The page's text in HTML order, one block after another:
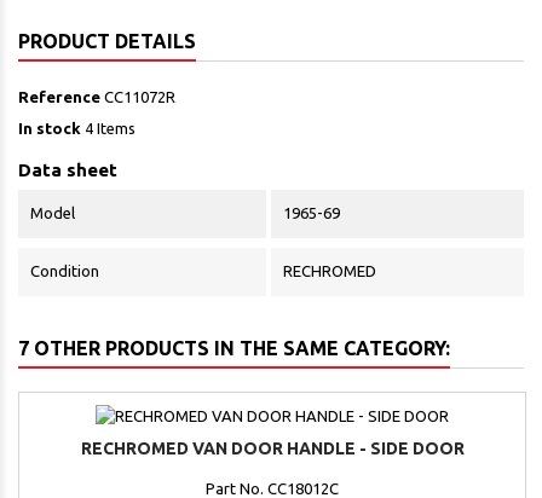
PRODUCT DETAILS
Reference CC11072R
In stock 4 Items
Data sheet
Model 1965-69
Condition RECHROMED
7 OTHER PRODUCTS IN THE SAME CATEGORY:
RECHROMED VAN DOOR HANDLE - SIDE DOOR
Part No. CC18012C